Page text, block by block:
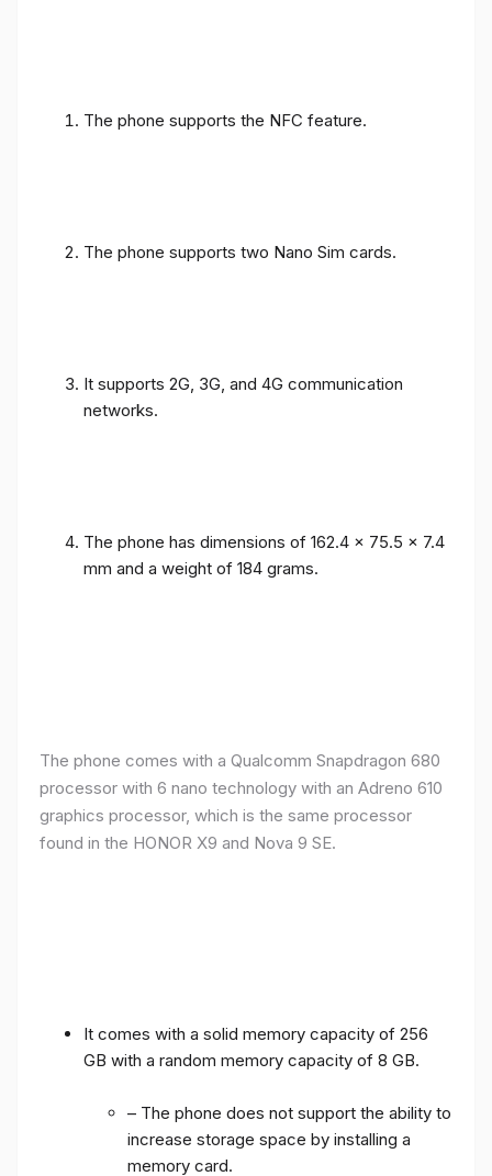
The phone supports the NFC feature.
The phone supports two Nano Sim cards.
It supports 2G, 3G, and 4G communication
networks.
The phone has dimensions of 162.4 x 75.5 x 7.4
mm and a weight of 184 grams.
The phone comes with a Qualcomm Snapdragon 680
processor with 6 nano technology with an Adreno 610
graphics processor, which is the same processor
found in the HONOR X9 and Nova 9 SE.
It comes with a solid memory capacity of 256
GB with a random memory capacity of 8 GB.
– The phone does not support the ability to
increase storage space by installing a
memory card.